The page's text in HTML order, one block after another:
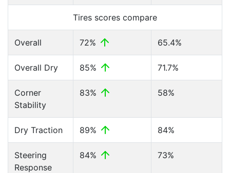
Tires scores compare
Overall 72% 65.4%
Overall Dry 85% 71.7%
Corner
Stability
83% 58%
Dry Traction 89% 84%
Steering
Response
84% 73%